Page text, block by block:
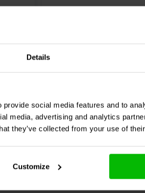
Details
social media features and to
media, advertising and analytics
they’ve collected from your use of
Customize
bassreflex port set |
1 reviews